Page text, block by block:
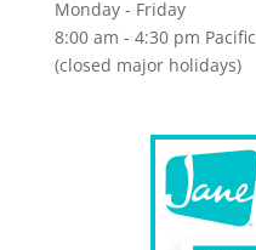
Monday - Friday
8:00 am - 4:30 pm Pacific
(closed major holidays)